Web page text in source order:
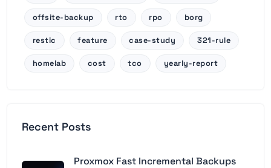
offsite-backup rto rpo borg
restic feature case-study 321-rule
homelab cost tco yearly-report
Recent Posts
Proxmox Fast Incremental Backups